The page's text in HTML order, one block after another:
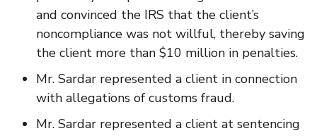
and convinced the IRS that the client’s
noncompliance was not willful, thereby saving
the client more than $10 million in penalties.
Mr. Sardar represented a client in connection
with allegations of customs fraud.
Mr. Sardar represented a client at sentencing